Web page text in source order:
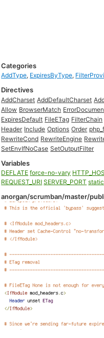
Categories
AddType, ExpiresByType,
Directives
AddCharset AddDefaultCharset
Allow BrowserMatch
ExpiresDefault FileETag FilterChain
Header Include Options Order
RewriteCond RewriteEngine
SetEnvIfNoCase SetOutputFilter
Variables
DEFLATE force-no-vary
REQUEST_URI SERVER_PORT static
anorgan/scrumban/master/